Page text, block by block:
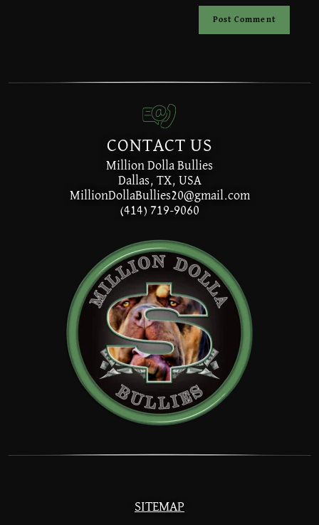
CONTACT US
Million Dolla Bullies
Dallas, TX, USA
MillionDollaBullies20@gmail.com
(414) 719-9060
SITEMAP